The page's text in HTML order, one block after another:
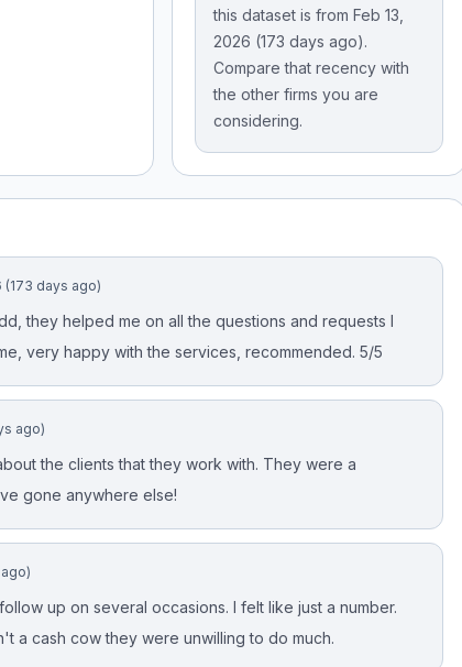
this dataset is from Feb 13,
2026 (173 days ago).
Compare that recency with
the other firms you are
considering.
(173 days ago)
they helped me on all the questions and requests I
very happy with the services, recommended. 5/5
ago)
the clients that they work with. They were a
gone anywhere else!
up on several occasions. I felt like just a number.
a cash cow they were unwilling to do much.